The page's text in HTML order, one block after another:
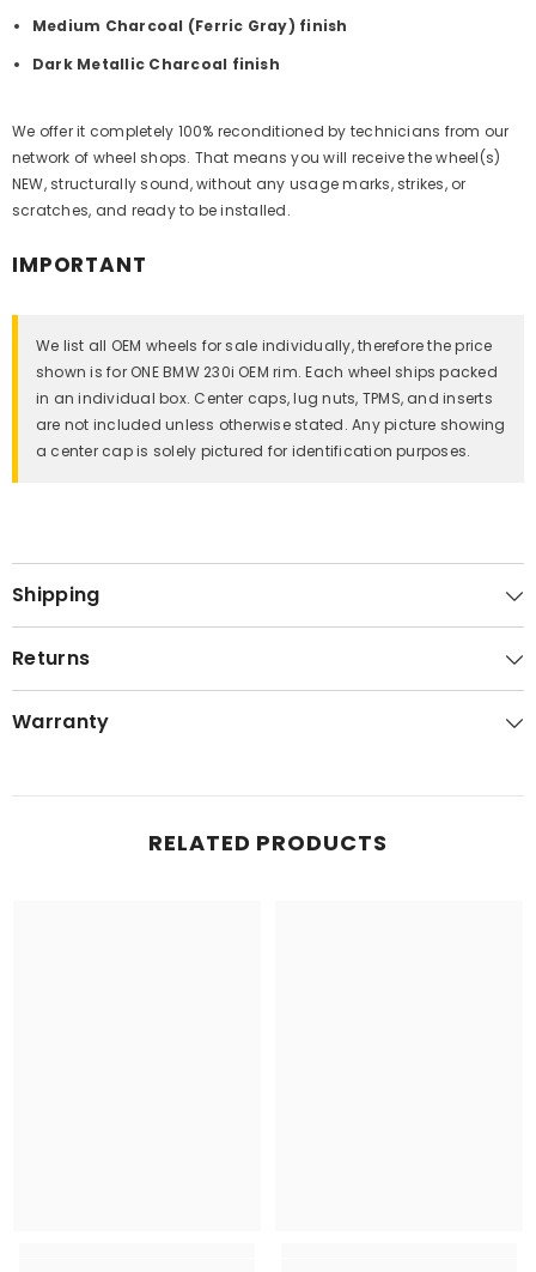
Medium Charcoal (Ferric Gray) finish
Dark Metallic Charcoal finish
We offer it completely 100% reconditioned by technicians from our
network of wheel shops. That means you will receive the wheel(s)
NEW, structurally sound, without any usage marks, strikes, or
scratches, and ready to be installed.
IMPORTANT
We list all OEM wheels for sale individually, therefore the price
shown is for ONE BMW 230i OEM rim. Each wheel ships packed
in an individual box. Center caps, lug nuts, TPMS, and inserts
are not included unless otherwise stated. Any picture showing
a center cap is solely pictured for identification purposes.
Shipping
Returns
Warranty
RELATED PRODUCTS